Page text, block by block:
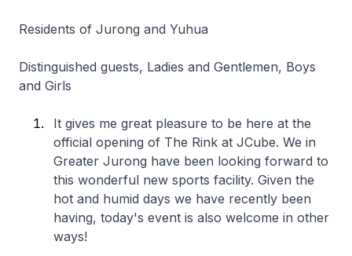
Residents of Jurong and Yuhua
Distinguished guests, Ladies and Gentlemen, Boys
and Girls
It gives me great pleasure to be here at the
official opening of The Rink at JCube. We in
Greater Jurong have been looking forward to
this wonderful new sports facility. Given the
hot and humid days we have recently been
having, today's event is also welcome in other
ways!